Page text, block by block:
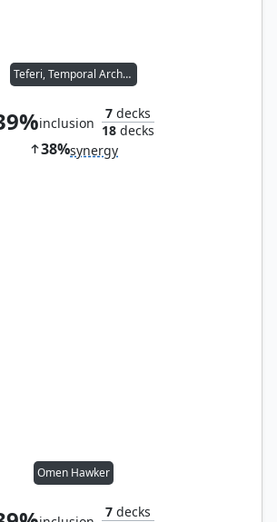
Teferi, Temporal Archmage
inclusion
7decks
18decks
38%synergy
Omen Hawker
7decks